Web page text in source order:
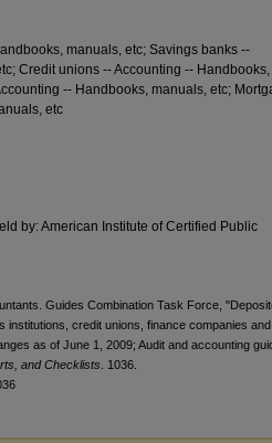
manuals, etc; Savings banks --
Credit unions -- Accounting -- Handbooks,
-- Handbooks, manuals, etc;
etc
by: American Institute of Certified Public
Guides Combination Task Force,
institutions, credit unions, finance companies and
as of June 1, 2009; Audit and accounting
and Checklists . 1036.